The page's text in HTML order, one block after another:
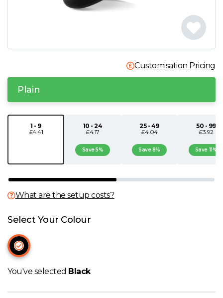
Q
R
T
U
W
Y
View all Brands
Customisation Pricing
Plain
1 - 9
£4.41
10 - 24
£4.17
Save 5%
25 - 49
£4.04
Save 8%
50 - 99
£3.92
Save 11%
What are the setup costs?
Select Your Colour
You've selected Black